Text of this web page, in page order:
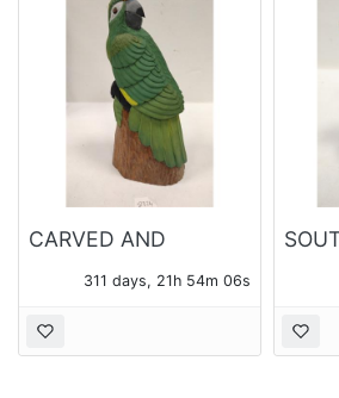
CARVED AND
PARROT FIGURE
311 days, 21h 54m 06s